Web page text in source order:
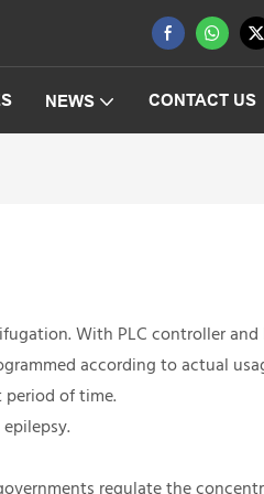
NEWS CONTACT US
With PLC controller and
according to actual
of time.